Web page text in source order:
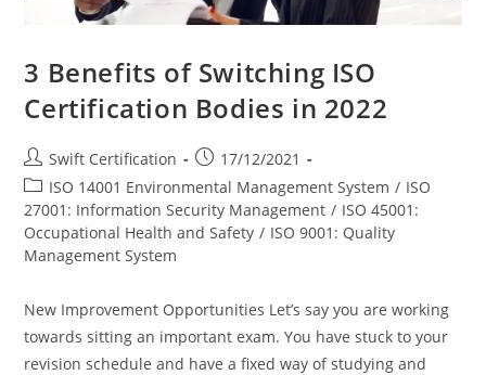
3 Benefits of Switching ISO
Certification Bodies in 2022
Post
author:
Swift Certification
Post
published:
17/12/2021
Post
category:
ISO 14001 Environmental Management System / ISO
27001: Information Security Management / ISO 45001:
Occupational Health and Safety / ISO 9001: Quality
Management System
New Improvement Opportunities Let’s say you are working
towards sitting an important exam. You have stuck to your
revision schedule and have a fixed way of studying and